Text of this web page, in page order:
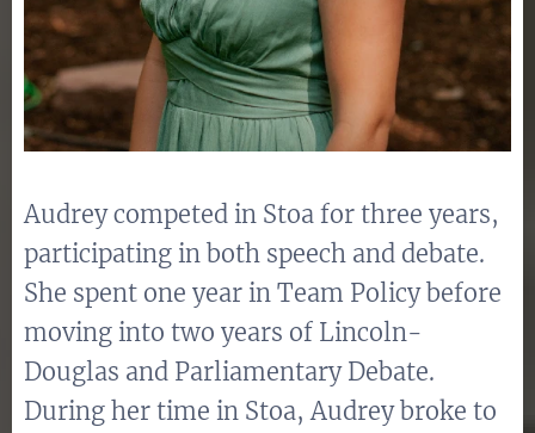
Audrey competed in Stoa for three years,
participating in both speech and debate.
She spent one year in Team Policy before
moving into two years of Lincoln-
Douglas and Parliamentary Debate.
During her time in Stoa, Audrey broke to